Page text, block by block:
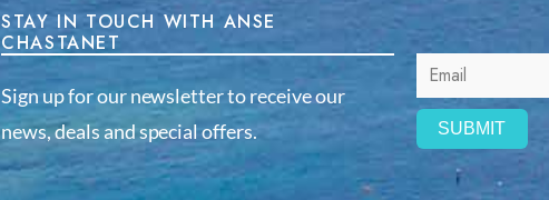
STAY IN TOUCH WITH ANSE
CHASTANET
Sign up for our newsletter to receive our
news, deals and special offers.